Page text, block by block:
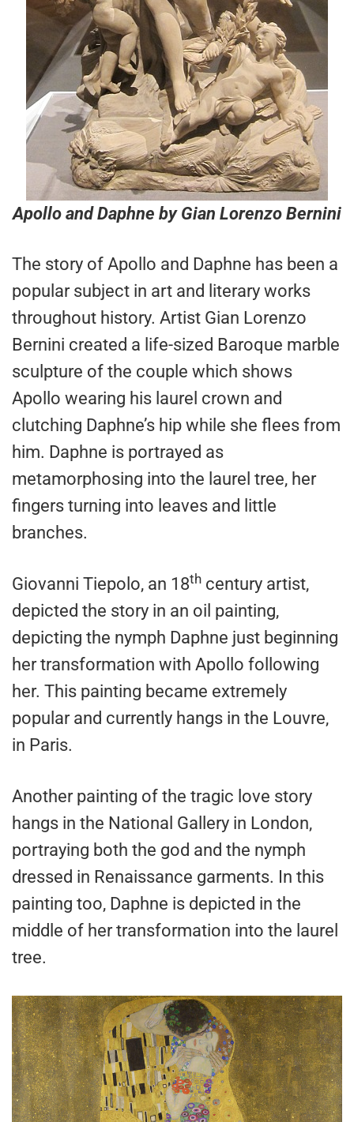
Apollo and Daphne by Gian Lorenzo Bernini
The story of Apollo and Daphne has been a
popular subject in art and literary works
throughout history. Artist Gian Lorenzo
Bernini created a life-sized Baroque marble
sculpture of the couple which shows
Apollo wearing his laurel crown and
clutching Daphne’s hip while she flees from
him. Daphne is portrayed as
metamorphosing into the laurel tree, her
fingers turning into leaves and little
branches.
Giovanni Tiepolo, an 18th century artist,
depicted the story in an oil painting,
depicting the nymph Daphne just beginning
her transformation with Apollo following
her. This painting became extremely
popular and currently hangs in the Louvre,
in Paris.
Another painting of the tragic love story
hangs in the National Gallery in London,
portraying both the god and the nymph
dressed in Renaissance garments. In this
painting too, Daphne is depicted in the
middle of her transformation into the laurel
tree.